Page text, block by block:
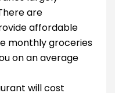
are
affordable
monthly groceries
on an average
will cost